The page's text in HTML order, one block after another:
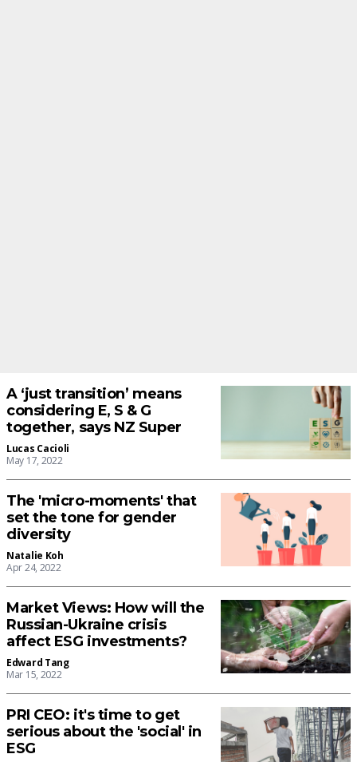
A ‘just transition’ means
considering E, S & G
together, says NZ Super
Lucas Cacioli
May 17, 2022
The 'micro-moments' that
set the tone for gender
diversity
Natalie Koh
Apr 24, 2022
Market Views: How will the
Russian-Ukraine crisis
affect ESG investments?
Edward Tang
Mar 15, 2022
PRI CEO: it's time to get
serious about the 'social' in
ESG